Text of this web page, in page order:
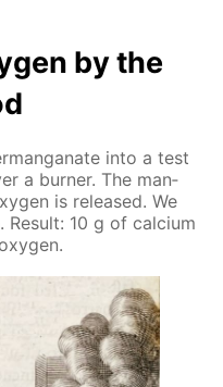
by the
into a test
a burn­er. The man­
is re­leased. We
10 g of cal­ci­um